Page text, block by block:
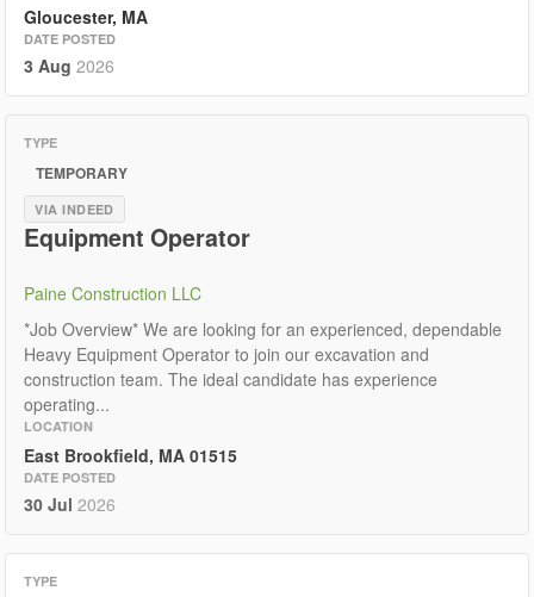
Gloucester, MA
DATE POSTED
3 Aug 2026
TYPE
TEMPORARY
VIA INDEED
Equipment Operator
Paine Construction LLC
*Job Overview* We are looking for an experienced, dependable
Heavy Equipment Operator to join our excavation and
construction team. The ideal candidate has experience
operating...
LOCATION
East Brookfield, MA 01515
DATE POSTED
30 Jul 2026
TYPE